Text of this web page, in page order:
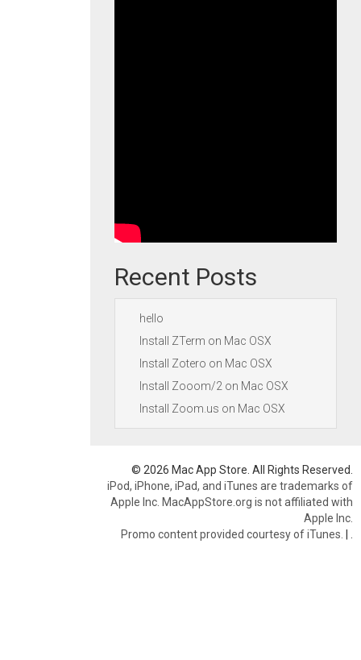
Recent Posts
hello
Install ZTerm on Mac OSX
Install Zotero on Mac OSX
Install Zooom/2 on Mac OSX
Install Zoom.us on Mac OSX
© 2026 Mac App Store. All Rights Reserved.
iPod, iPhone, iPad, and iTunes are trademarks of
Apple Inc. MacAppStore.org is not affiliated with
Apple Inc.
Promo content provided courtesy of iTunes. |